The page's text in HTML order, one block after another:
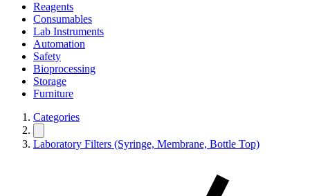
Reagents
Consumables
Lab Instruments
Automation
Safety
Bioprocessing
Storage
Furniture
Categories
Laboratory Filters (Syringe, Membrane, Bottle Top)